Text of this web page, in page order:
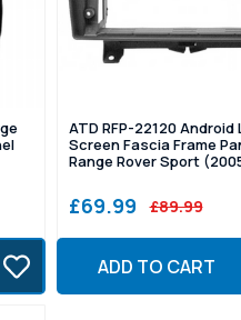
ATD RFP-22120 Android
Screen Fascia Frame
Range Rover Sport
£69.99 £89.99
ADD TO CART